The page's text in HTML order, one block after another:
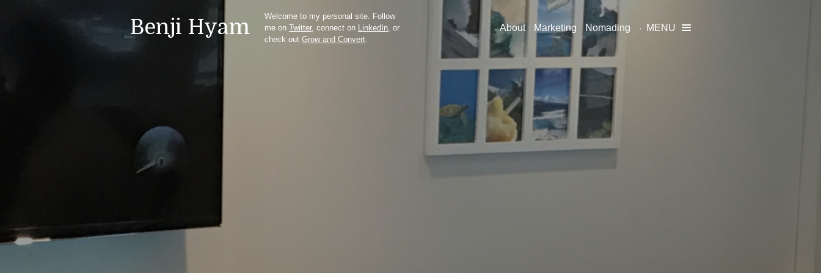
Benji Hyam
Welcome to my personal site. Follow
me on Twitter, connect on LinkedIn , or
check out Grow and Convert
About Marketing Nomading MENU 